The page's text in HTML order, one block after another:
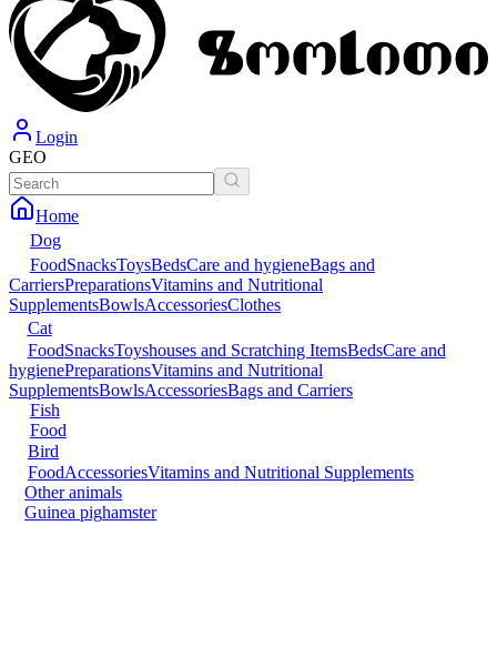
Login
GEO
Home
Dog
FoodSnacksToysBedsCare and hygieneBags and
CarriersPreparationsVitamins and Nutritional
SupplementsBowlsAccessoriesClothes
Cat
FoodSnacksToyshouses and Scratching ItemsBedsCare and
hygienePreparationsVitamins and Nutritional
SupplementsBowlsAccessoriesBags and Carriers
Fish
Food
Bird
FoodAccessoriesVitamins and Nutritional Supplements
Other animals
Guinea pighamster